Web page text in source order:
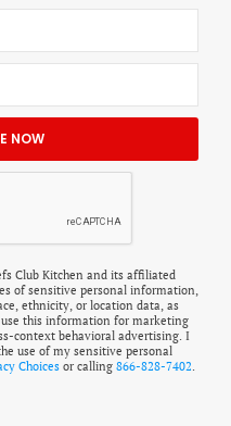
Club Kitchen and its affiliated
of sensitive personal information,
ethnicity, or location data, as
use this information for marketing
context behavioral advertising. I
use of my sensitive personal
Choices or calling 866-828-7402